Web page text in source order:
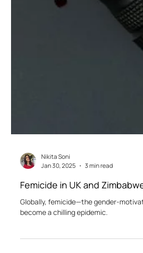
Nikita Soni
Jan 30, 2025
3 min read
Femicide in UK and Zimbabwe!
become a chilling epidemic.